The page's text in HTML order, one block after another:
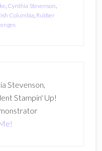
Cynthia Stevenson
Columbia Rubber
Stevenson,
Stampin' Up!